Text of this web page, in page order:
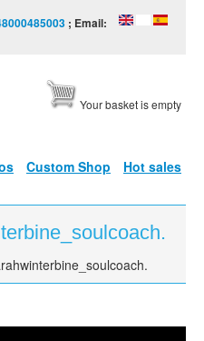
; Email:
Your basket is empty
Custom Shop Hot sales